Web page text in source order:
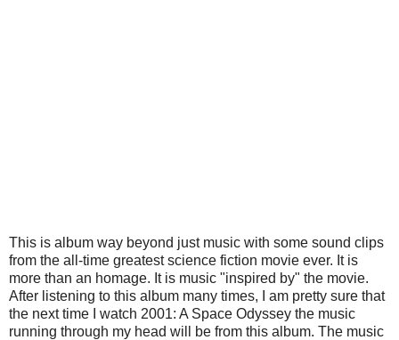
This is album way beyond just music with some sound clips
from the all-time greatest science fiction movie ever. It is
more than an homage. It is music "inspired by" the movie.
After listening to this album many times, I am pretty sure that
the next time I watch 2001: A Space Odyssey the music
running through my head will be from this album. The music